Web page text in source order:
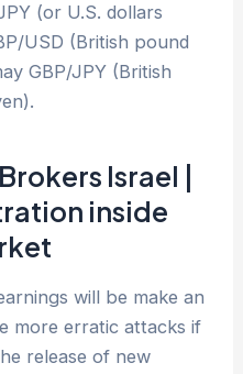
(or U.S. dollars
USD (British pound
GBP/JPY (British
Israel |
inside
will be make an
more erratic attacks if
release of new